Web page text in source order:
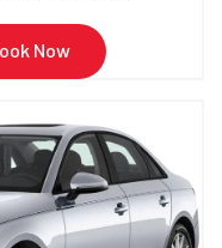
Now